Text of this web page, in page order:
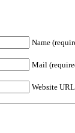
Name
Mail
Website URL